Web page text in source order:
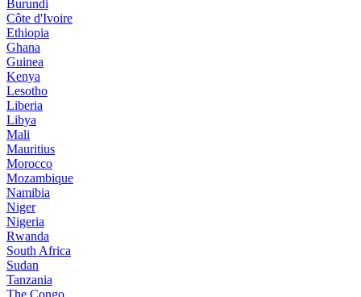
Burundi
Côte d'Ivoire
Ethiopia
Ghana
Guinea
Kenya
Lesotho
Liberia
Libya
Mali
Mauritius
Morocco
Mozambique
Namibia
Niger
Nigeria
Rwanda
South Africa
Sudan
Tanzania
The Congo